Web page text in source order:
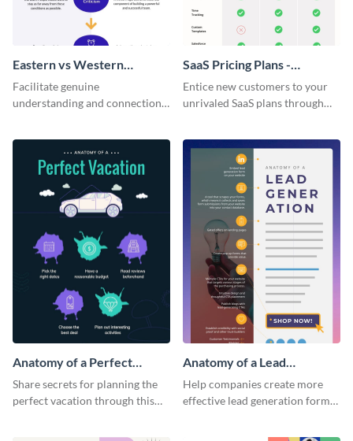
Eastern vs Western
Corporate Culture -
Infographic
Facilitate genuine
understanding and connections
infographic.
SaaS Pricing Plans -
Infographic
Entice new customers to your
unrivaled SaaS plans through
Anatomy of a Perfect
Vacation - Infographic
Share secrets for planning the
perfect vacation through this
Anatomy of a Lead
Generation - Infographic
Help companies create more
effective lead generation forms